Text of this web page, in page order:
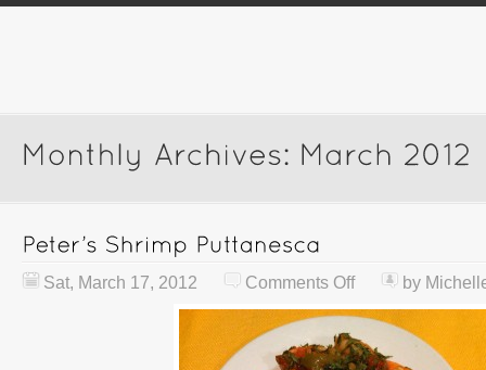
Sat, March 17, 2012 Comments Off by